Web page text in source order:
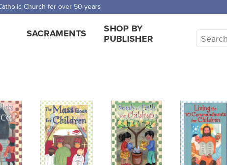
Church for over 50 years
SACRAMENTS
SHOP BY
PUBLISHER